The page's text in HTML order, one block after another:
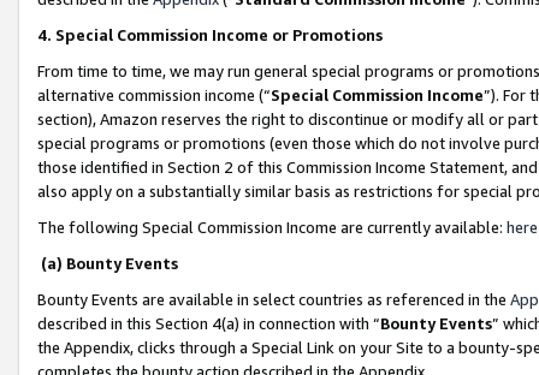
4. Special Commission Income or Promotions
From time to time, we may run general special programs or
alternative commission income (“Special Commission Income”). For
section), Amazon reserves the right to discontinue or modify all or
special programs or promotions (even those which do not involve
those identified in Section 2 of this Commission Income Statement,
also apply on a substantially similar basis as restrictions for special
The following Special Commission Income are currently available: here
(a) Bounty Events
Bounty Events are available in select countries as referenced in the
described in this Section 4(a) in connection with “Bounty Events”
the Appendix, clicks through a Special Link on your Site to a bounty-
completes the bounty action described in the Appendix.